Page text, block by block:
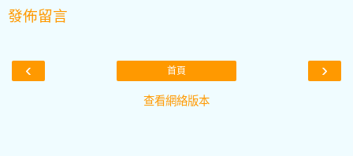
發佈留言
‹ ›
首頁
查看網絡版本